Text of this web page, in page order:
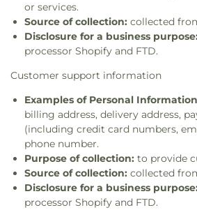
or services.
Source of collection: collected
Disclosure for a business purpose:
processor Shopify and FTD.
Customer support information
Examples of Personal
billing address, delivery address,
(including credit card numbers,
phone number.
Purpose of collection: to provide
Source of collection: collected
Disclosure for a business purpose:
processor Shopify and FTD.